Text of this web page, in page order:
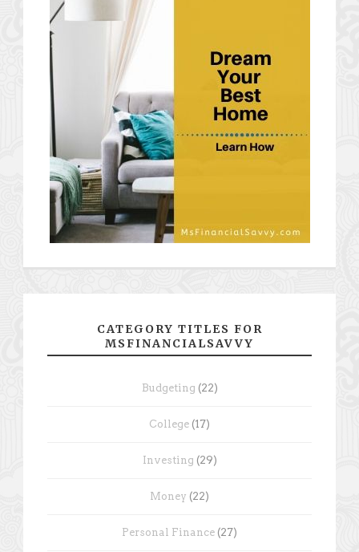
CATEGORY TITLES FOR
MSFINANCIALSAVVY
Budgeting (22)
College (17)
Investing (29)
Money (22)
Personal Finance (27)